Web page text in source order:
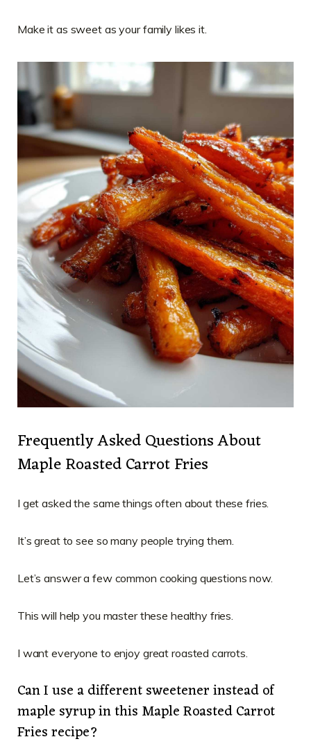
Make it as sweet as your family likes it.
Frequently Asked Questions About
Maple Roasted Carrot Fries
I get asked the same things often about these fries.
It’s great to see so many people trying them.
Let’s answer a few common cooking questions now.
This will help you master these healthy fries.
I want everyone to enjoy great roasted carrots.
Can I use a different sweetener instead of
maple syrup in this Maple Roasted Carrot
Fries recipe?